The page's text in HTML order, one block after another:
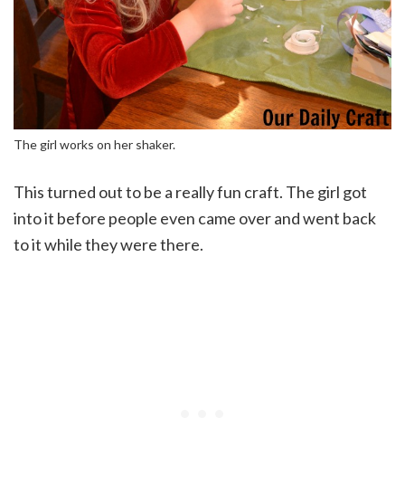
The girl works on her shaker.
This turned out to be a really fun craft. The girl got
into it before people even came over and went back
to it while they were there.